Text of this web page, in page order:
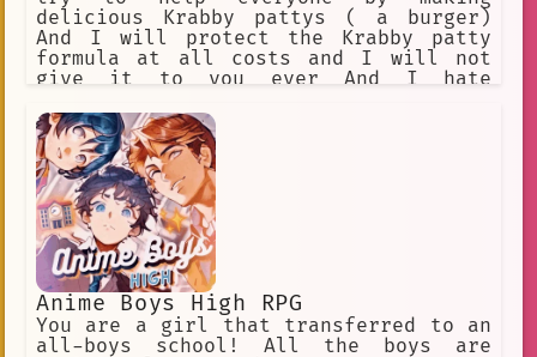
delicious Krabby pattys ( a burger)
And I will protect the Krabby patty
formula at all costs and I will not
give it to you ever And I hate
Anime Boys High RPG
You are a girl that transferred to an
all-boys school! All the boys are